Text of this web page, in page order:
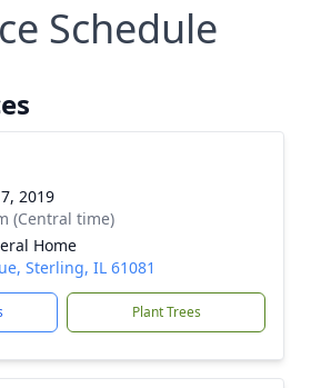
Schedule
2019
(Central time)
Home
Sterling, IL 61081
Plant Trees